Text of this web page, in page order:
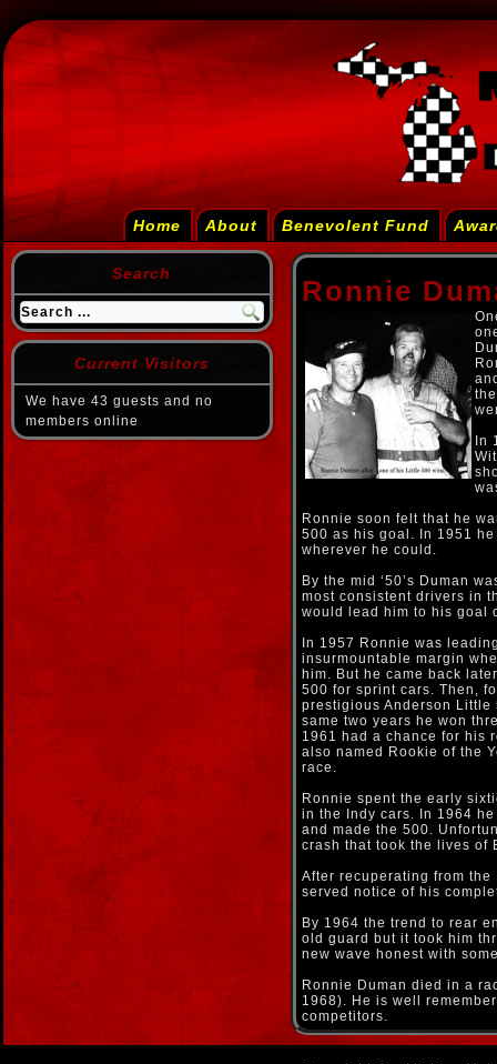
Home About Benevolent Fund
Search
Current Visitors
We have 43 guests and no
members online
Ronnie
In
Ronnie soon felt that he
500 as his goal. In 1951
wherever he could.
By the mid ‘50’s Duman
most consistent drivers in
would lead him to his goal
In 1957 Ronnie was
insurmountable margin
him. But he came back
500 for sprint cars. Then,
prestigious Anderson Little
same two years he won
1961 had a chance for his
also named Rookie of the
race.
Ronnie spent the early
in the Indy cars. In 1964
and made the 500.
crash that took the lives of
After recuperating from
served notice of his
By 1964 the trend to rear
old guard but it took him
new wave honest with
Ronnie Duman died in a
1968). He is well
competitors.